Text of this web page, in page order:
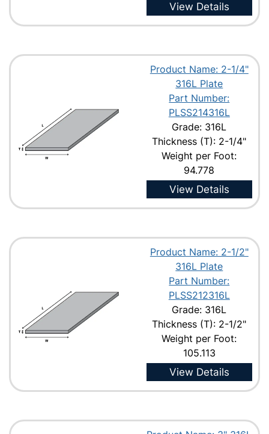
View Details
Product Name: 2-1/4"
316L Plate
Part Number:
PLSS214316L
Grade: 316L
Thickness (T): 2-1/4"
Weight per Foot:
94.778
View Details
Product Name: 2-1/2"
316L Plate
Part Number:
PLSS212316L
Grade: 316L
Thickness (T): 2-1/2"
Weight per Foot:
105.113
View Details